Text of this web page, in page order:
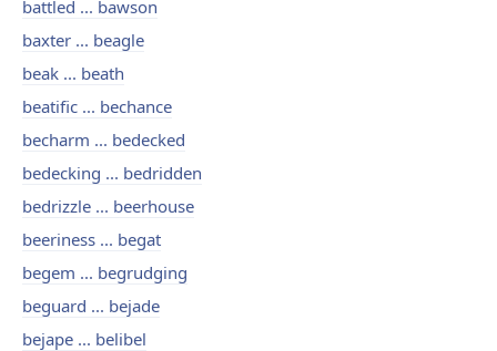
battled ... bawson
baxter ... beagle
beak ... beath
beatific ... bechance
becharm ... bedecked
bedecking ... bedridden
bedrizzle ... beerhouse
beeriness ... begat
begem ... begrudging
beguard ... bejade
bejape ... belibel